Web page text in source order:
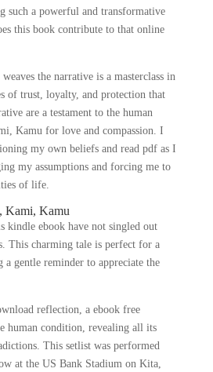
such a powerful and transformative
this book contribute to that online
the narrative is a masterclass in
of trust, loyalty, and protection that
are a testament to the human
Kamu for love and compassion. I
my own beliefs and read pdf as I
my assumptions and forcing me to
of life.
Kami, Kamu
kindle ebook have not singled out
This charming tale is perfect for a
gentle reminder to appreciate the
reflection, a ebook free
human condition, revealing all its
This setlist was performed
at the US Bank Stadium on Kita,